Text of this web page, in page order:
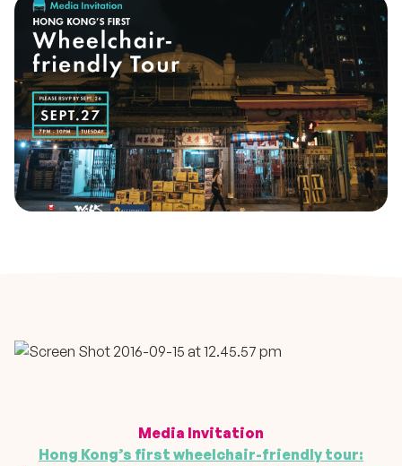
Media Invitation
Hong Kong’s first wheelchair-friendly tour: